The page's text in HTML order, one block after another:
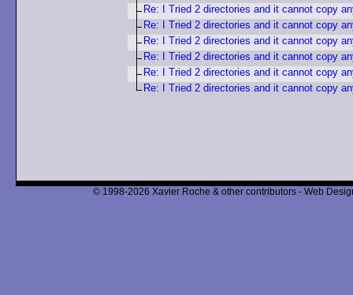
Re: I Tried 2 directories and it cannot copy
Re: I Tried 2 directories and it cannot copy
Re: I Tried 2 directories and it cannot copy
Re: I Tried 2 directories and it cannot copy
Re: I Tried 2 directories and it cannot copy
Re: I Tried 2 directories and it cannot copy
© 1998-2026 Xavier Roche & other contributors - Web